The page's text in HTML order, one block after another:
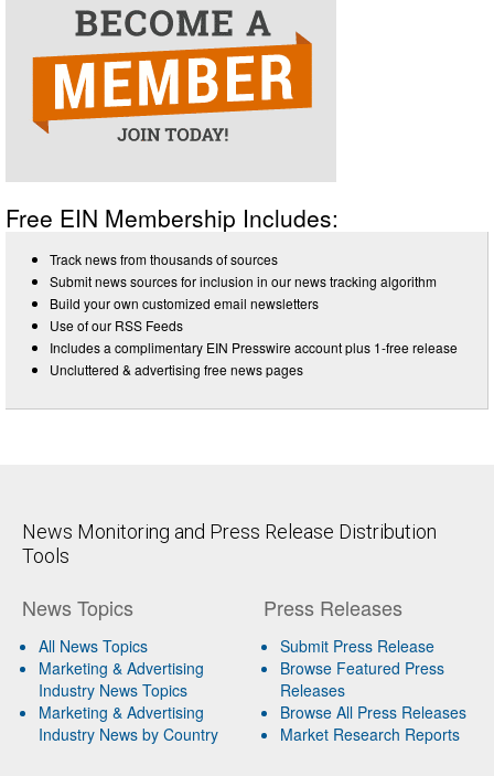
Free EIN Membership Includes:
Track news from thousands of sources
Submit news sources for inclusion in our news tracking algorithm
Build your own customized email newsletters
Use of our RSS Feeds
Includes a complimentary EIN Presswire account plus 1-free release
Uncluttered & advertising free news pages
News Monitoring and Press Release Distribution
Tools
News Topics
All News Topics
Marketing & Advertising
Industry News Topics
Marketing & Advertising
Industry News by Country
Press Releases
Submit Press Release
Browse Featured Press
Releases
Browse All Press Releases
Market Research Reports